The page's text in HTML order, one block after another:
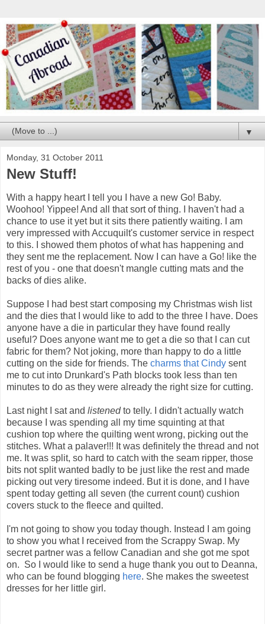
▼
Monday, 31 October 2011
New Stuff!
With a happy heart I tell you I have a new Go! Baby.
Woohoo! Yippee! And all that sort of thing. I haven't had a
chance to use it yet but it sits there patiently waiting. I am
very impressed with Accuquilt's customer service in respect
to this. I showed them photos of what has happening and
they sent me the replacement. Now I can have a Go! like the
rest of you - one that doesn't mangle cutting mats and the
backs of dies alike.
Suppose I had best start composing my Christmas wish list
and the dies that I would like to add to the three I have. Does
anyone have a die in particular they have found really
useful? Does anyone want me to get a die so that I can cut
fabric for them? Not joking, more than happy to do a little
cutting on the side for friends. The charms that Cindy sent
me to cut into Drunkard's Path blocks took less than ten
minutes to do as they were already the right size for cutting.
Last night I sat and listenedto telly. I didn't actually watch
because I was spending all my time squinting at that
cushion top where the quilting went wrong, picking out the
stitches. What a palaver!!! It was definitely the thread and not
me. It was split, so hard to catch with the seam ripper, those
bits not split wanted badly to be just like the rest and made
picking out very tiresome indeed. But it is done, and I have
spent today getting all seven (the current count) cushion
covers stuck to the fleece and quilted.
I'm not going to show you today though. Instead I am going
to show you what I received from the Scrappy Swap. My
secret partner was a fellow Canadian and she got me spot
on. So I would like to send a huge thank you out to Deanna,
who can be found blogging here. She makes the sweetest
dresses for her little girl.